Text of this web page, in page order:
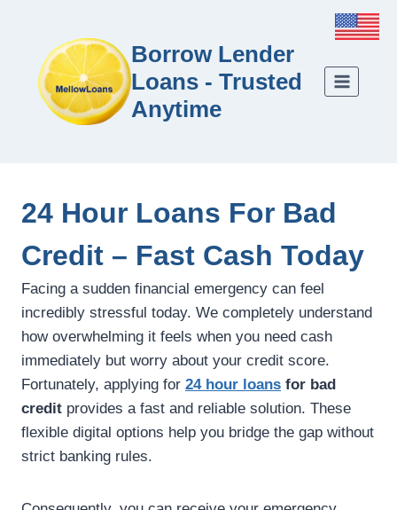
Borrow Lender
Loans - Trusted
Anytime
24 Hour Loans For Bad
Credit – Fast Cash Today
Facing a sudden financial emergency can feel
incredibly stressful today. We completely understand
how overwhelming it feels when you need cash
immediately but worry about your credit score.
Fortunately, applying for 24 hour loans for bad
credit provides a fast and reliable solution. These
flexible digital options help you bridge the gap without
strict banking rules.